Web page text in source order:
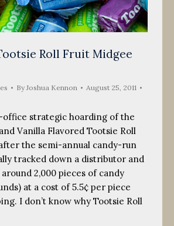
Roll Fruit Midgee
ByJoshua Kennon
August 25, 2011
strategic hoarding of the
Vanilla Flavored Tootsie Roll
the semi-annual candy-run
tracked down a distributor and
2,000 pieces of candy
at a cost of 5.5¢ per piece
I don’t know why Tootsie Roll